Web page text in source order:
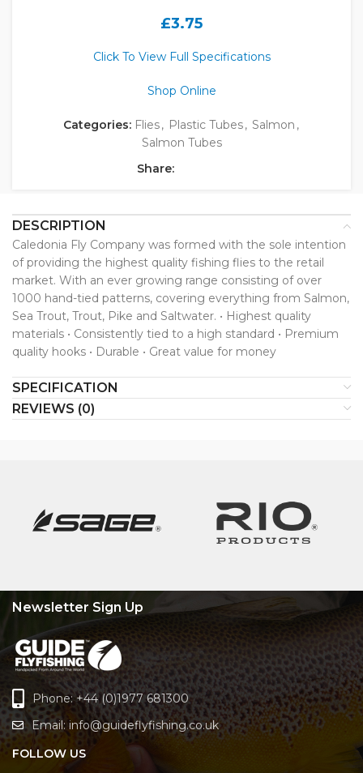
£3.75
Click To View Full Specifications
Shop Online
Categories: Flies, Plastic Tubes, Salmon ,
Salmon Tubes
Share:
DESCRIPTION
Caledonia Fly Company was formed with the sole intention
of providing the highest quality fishing flies to the retail
market. With an ever growing range consisting of over
1000 hand-tied patterns, covering everything from Salmon,
Sea Trout, Trout, Pike and Saltwater. • Highest quality
materials • Consistently tied to a high standard • Premium
quality hooks • Durable • Great value for money
SPECIFICATION
REVIEWS (0)
Newsletter Sign Up
Phone: +44 (0)1977 681300
Email: info@guideflyfishing.co.uk
FOLLOW US